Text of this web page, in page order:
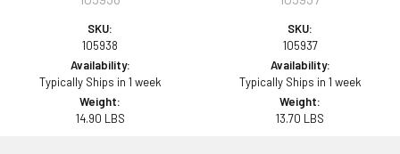
SKU:
105938
Availability:
Typically Ships in 1 week
Weight:
14.90 LBS
SKU:
105937
Availability:
Typically Ships in 1 week
Weight:
13.70 LBS